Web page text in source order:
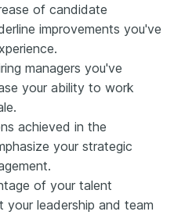
of candidate
improvements you've
managers you've
your ability to work
achieved in the
your strategic
of your talent
leadership and team